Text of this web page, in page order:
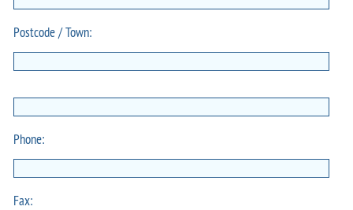
Postcode / Town:
Phone:
Fax: